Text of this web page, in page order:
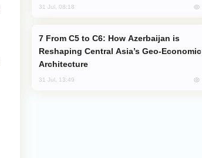
31 Jul, 08:18
Reshaping Central Asia’s Geo-Economic
Architecture
31 Jul, 13:49